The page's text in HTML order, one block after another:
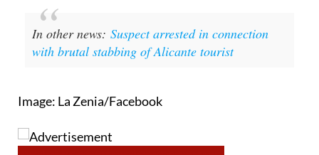
In other news: Suspect arrested in connection
with brutal stabbing of Alicante tourist
Image: La Zenia/Facebook